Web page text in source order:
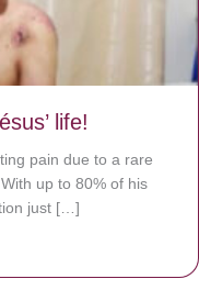
life!
pain due to a rare
up to 80% of his
just […]